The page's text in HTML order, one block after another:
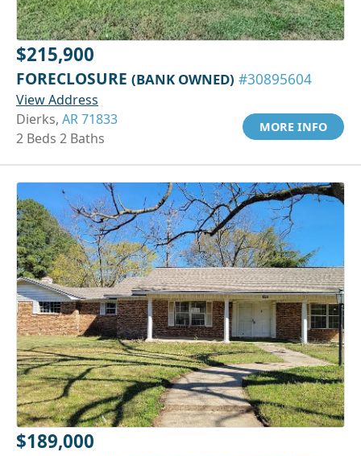
$215,900
FORECLOSURE (BANK OWNED) #30895604
View Address
Dierks, AR 71833
2 Beds 2 Baths
MORE INFO
$189,000